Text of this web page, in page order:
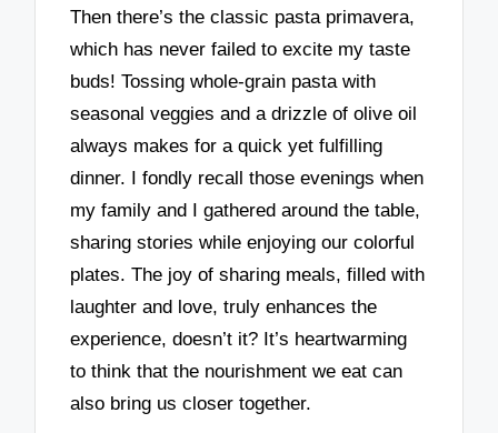
Then there’s the classic pasta primavera,
which has never failed to excite my taste
buds! Tossing whole-grain pasta with
seasonal veggies and a drizzle of olive oil
always makes for a quick yet fulfilling
dinner. I fondly recall those evenings when
my family and I gathered around the table,
sharing stories while enjoying our colorful
plates. The joy of sharing meals, filled with
laughter and love, truly enhances the
experience, doesn’t it? It’s heartwarming
to think that the nourishment we eat can
also bring us closer together.